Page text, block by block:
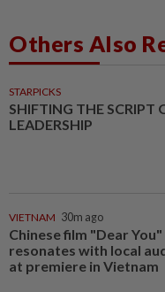
Others Also
STARPICKS
SHIFTING THE SCRIPT
LEADERSHIP
VIETNAM 30m ago
Chinese film "Dear You"
resonates with local
at premiere in Vietnam